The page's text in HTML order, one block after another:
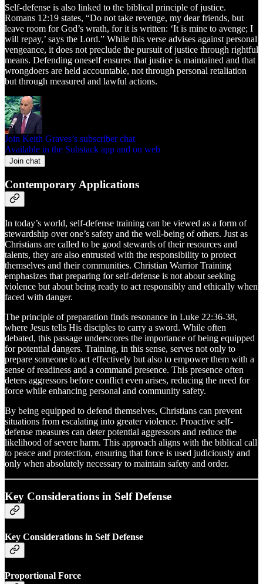
Self-defense is also linked to the biblical principle of justice.
Romans 12:19 states, “Do not take revenge, my dear friends, but
leave room for God’s wrath, for it is written: ‘It is mine to avenge; I
will repay,’ says the Lord.” While this verse advises against personal
vengeance, it does not preclude the pursuit of justice through rightful
means. Defending oneself ensures that justice is maintained and that
wrongdoers are held accountable, not through personal retaliation
but through measured and lawful actions.
Join Keith Graves’s subscriber chat
Available in the Substack app and on web
Join chat
Contemporary Applications
In today’s world, self-defense training can be viewed as a form of
stewardship over one’s safety and the well-being of others. Just as
Christians are called to be good stewards of their resources and
talents, they are also entrusted with the responsibility to protect
themselves and their communities. Christian Warrior Training
emphasizes that preparing for self-defense is not about seeking
violence but about being ready to act responsibly and ethically when
faced with danger.
The principle of preparation finds resonance in Luke 22:36-38,
where Jesus tells His disciples to carry a sword. While often
debated, this passage underscores the importance of being equipped
for potential dangers. Training, in this sense, serves not only to
prepare someone to act effectively but also to empower them with a
sense of readiness and a command presence. This presence often
deters aggressors before conflict even arises, reducing the need for
force while enhancing personal and community safety.
By being equipped to defend themselves, Christians can prevent
situations from escalating into greater violence. Proactive self-
defense measures can deter potential aggressors and reduce the
likelihood of severe harm. This approach aligns with the biblical call
to peace and protection, ensuring that force is used judiciously and
only when absolutely necessary to maintain safety and order.
Key Considerations in Self Defense
Key Considerations in Self Defense
Proportional Force